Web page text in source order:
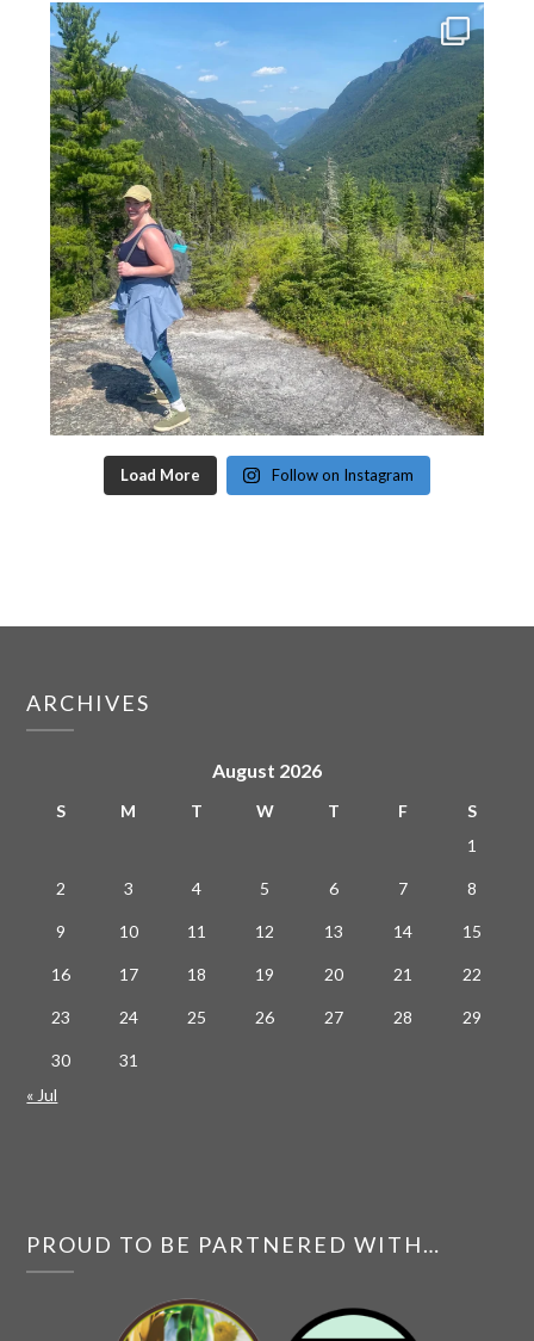
Load More Follow on Instagram
ARCHIVES
August 2026
S M T W T F
S
1
2 3 4 5 6 7 8
9 10 11 12 13 14 15
16 17 18 19 20 21 22
23 24 25 26 27 28 29
30
31
« Jul
PROUD TO BE PARTNERED WITH…